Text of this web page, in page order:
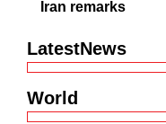
Iran remarks
LatestNews
World